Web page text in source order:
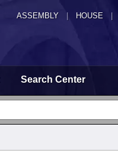
ASSEMBLY HOUSE
Search Center